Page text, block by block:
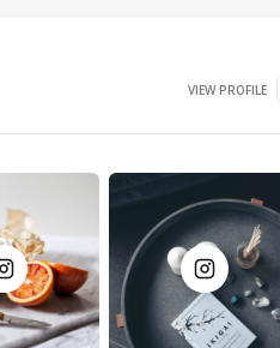
VIEW PROFILE